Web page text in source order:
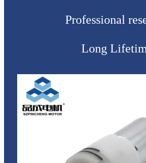
Professional
Long